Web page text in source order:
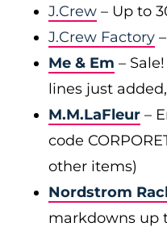
J.Crew – Up to
J.Crew Factory
Me & Em –
lines just
M.M.LaFleur –
code
other items)
Nordstrom
markdowns up